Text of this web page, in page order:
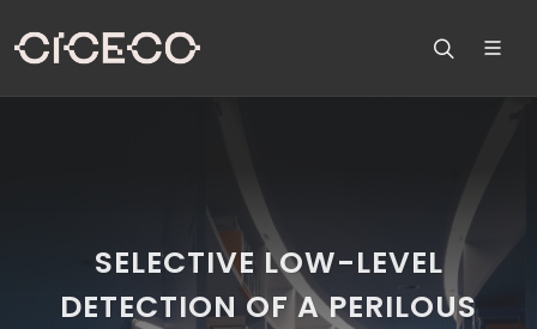
SELECTIVE LOW-LEVEL
DETECTION OF A PERILOUS